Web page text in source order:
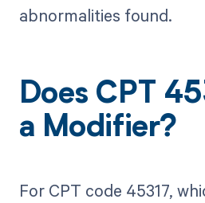
abnormalities found.
Does CPT
a Modifier?
For CPT code 45317,